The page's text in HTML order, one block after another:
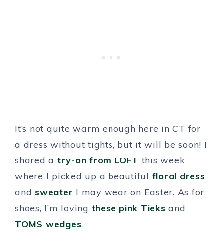
It’s not quite warm enough here in CT for
a dress without tights, but it will be soon! I
shared a try-on from LOFT this week
where I picked up a beautiful floral dress
and sweater I may wear on Easter. As for
shoes, I’m loving these pink Tieksand
TOMS wedges.